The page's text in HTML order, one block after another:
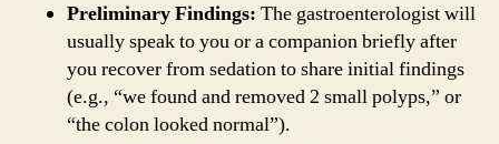
Preliminary Findings: The gastroenterologist will
usually speak to you or a companion briefly after
you recover from sedation to share initial findings
(e.g., “we found and removed 2 small polyps,” or
“the colon looked normal”).